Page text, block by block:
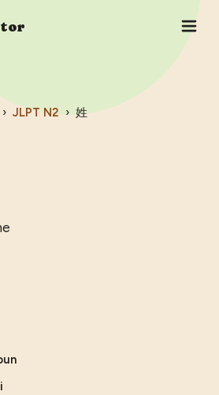
› JLPT N2 › 姓